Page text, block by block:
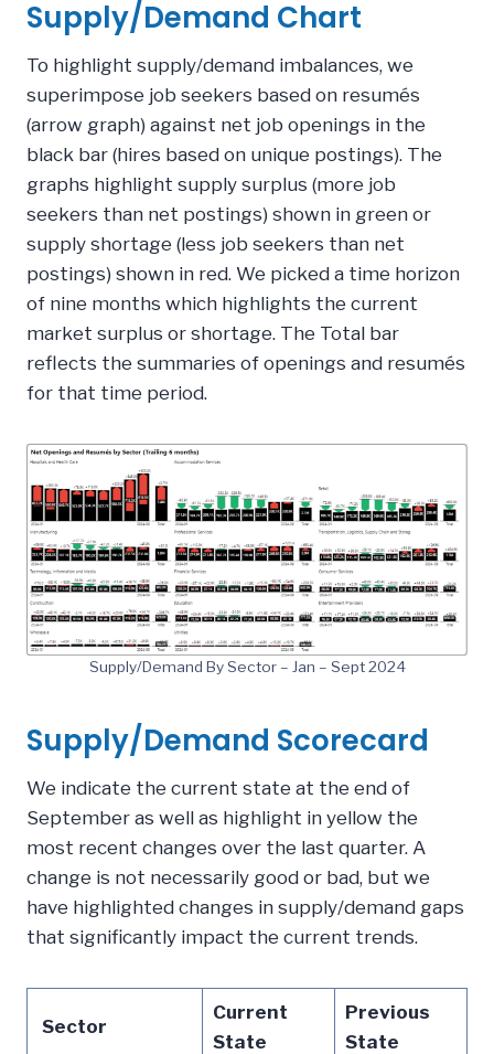
Supply/Demand Chart
To highlight supply/demand imbalances, we
superimpose job seekers based on resumés
(arrow graph) against net job openings in the
black bar (hires based on unique postings). The
graphs highlight supply surplus (more job
seekers than net postings) shown in green or
supply shortage (less job seekers than net
postings) shown in red. We picked a time horizon
of nine months which highlights the current
market surplus or shortage. The Total bar
reflects the summaries of openings and resumés
for that time period.
Supply/Demand By Sector – Jan – Sept 2024
Supply/Demand Scorecard
We indicate the current state at the end of
September as well as highlight in yellow the
most recent changes over the last quarter. A
change is not necessarily good or bad, but we
have highlighted changes in supply/demand gaps
that significantly impact the current trends.
Sector
Current
State
Previous
State